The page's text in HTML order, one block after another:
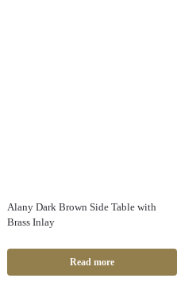
Alany Dark Brown Side Table with
Brass Inlay
Read more